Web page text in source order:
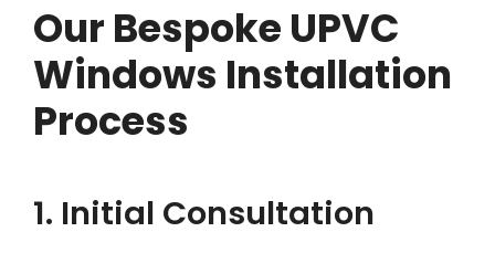
Our Bespoke UPVC
Windows Installation
Process
1. Initial Consultation